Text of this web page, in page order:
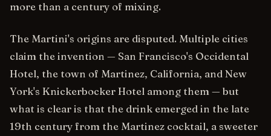
more than a century of mixing.
The Martini's origins are disputed. Multiple cities
claim the invention — San Francisco's Occidental
Hotel, the town of Martinez, California, and New
York's Knickerbocker Hotel among them — but
what is clear is that the drink emerged in the late
19th century from the Martinez cocktail, a sweeter